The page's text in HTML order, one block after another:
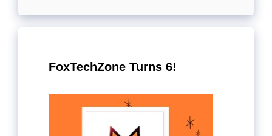
FoxTechZone Turns 6!